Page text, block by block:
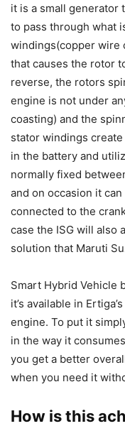
it is a small generator
to pass through what
windings(copper wire
that causes the rotor
reverse, the rotors
engine is not under
coasting) and the
stator windings
in the battery and
normally fixed
and on occasion it
connected to the
case the ISG will also
solution that Maruti
Smart Hybrid Vehicle
it’s available in
engine. To put it
in the way it
you get a better
when you need it
How is this